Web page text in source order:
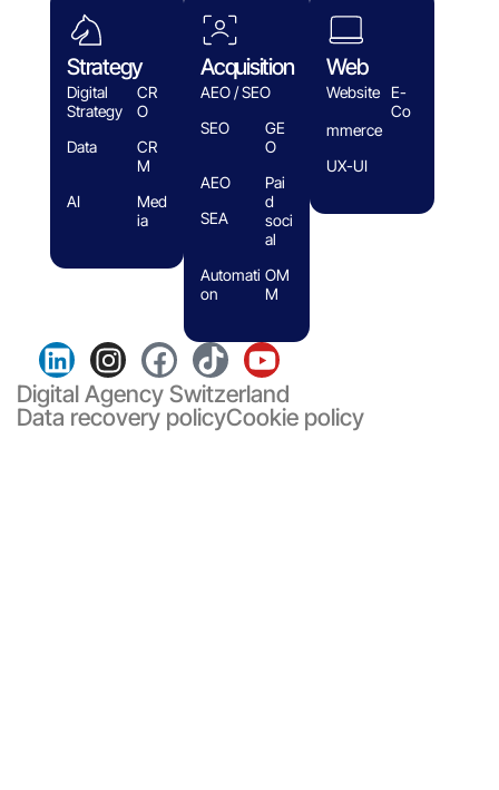
Strategy
Digital
Strategy
CR
O
Data
CR
M
AI
Med
ia
Acquisition
AEO / SEO
SEO
GE
O
AEO
SEA
Pai
d
soci
al
Automati
on
OM
M
Web
Website
E-
Co
mmerce
UX-UI
Digital Agency Switzerland
Data recovery policyCookie policy